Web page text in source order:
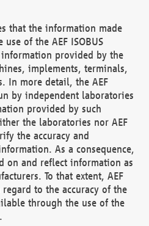
that the information made
of the AEF ISOBUS
information provided by the
implements, terminals,
In more detail, the AEF
by independent laboratories
provided by such
the laboratories nor AEF
the accuracy and
As a consequence,
on and reflect information as
To that extent, AEF
to the accuracy of the
through the use of the